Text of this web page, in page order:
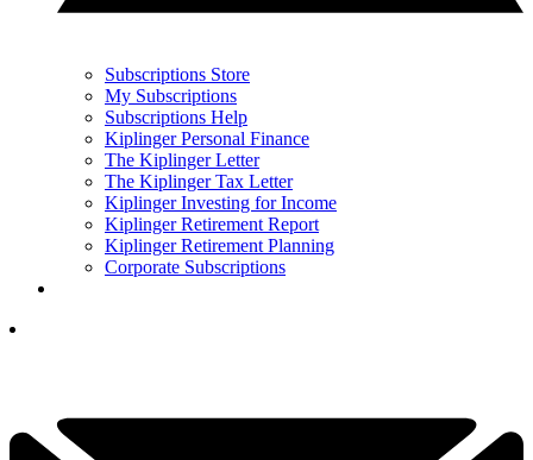
Subscriptions Store
My Subscriptions
Subscriptions Help
Kiplinger Personal Finance
The Kiplinger Letter
The Kiplinger Tax Letter
Kiplinger Investing for Income
Kiplinger Retirement Report
Kiplinger Retirement Planning
Corporate Subscriptions